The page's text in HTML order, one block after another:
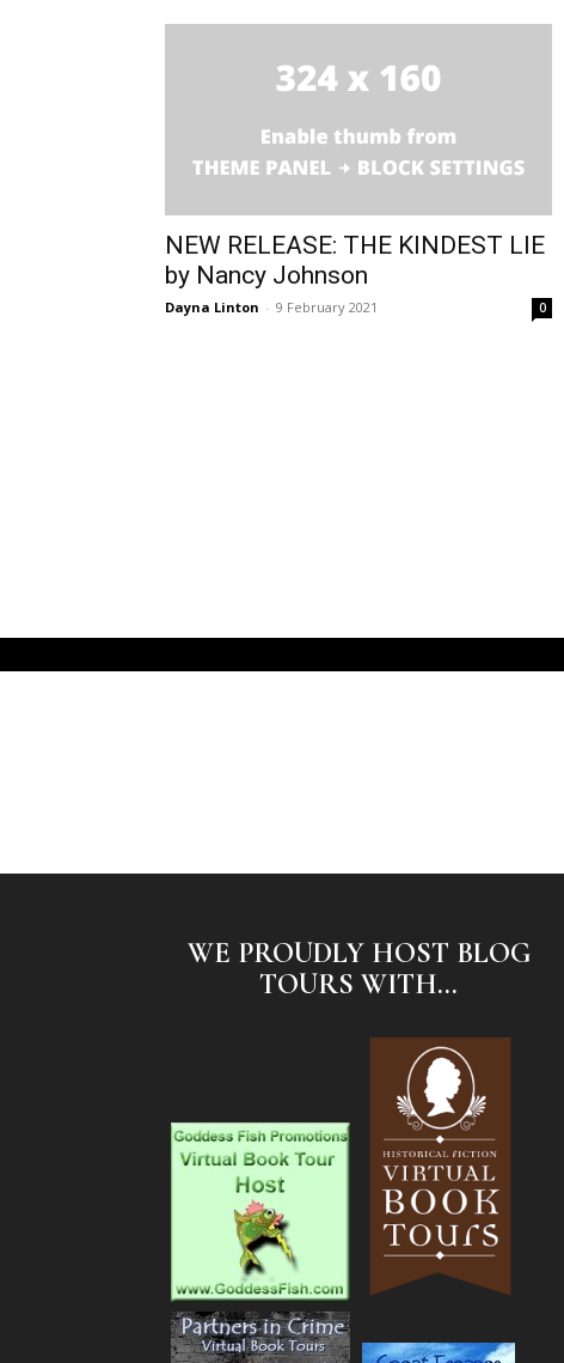
NEW RELEASE: THE KINDEST LIE
by Nancy Johnson
Dayna Linton - 9 February 2021 0
WE PROUDLY HOST BLOG
TOURS WITH...